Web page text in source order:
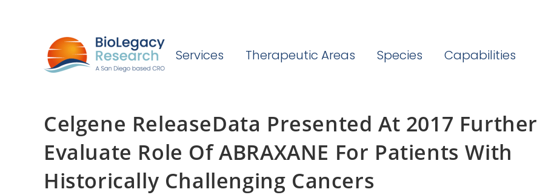
Services Therapeutic Areas Species Capabilities
Celgene ReleaseData Presented At 2017 Further
Evaluate Role Of ABRAXANE For Patients With
Historically Challenging Cancers